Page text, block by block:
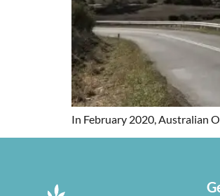
In February 2020, Australian